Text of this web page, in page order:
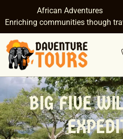
African Adventures
Enriching communities though
BIG FIVE